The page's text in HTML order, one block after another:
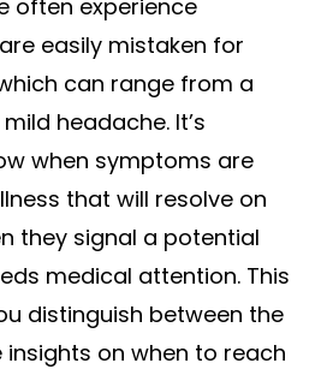
often experience
easily mistaken for
can range from a
headache. It’s
when symptoms are
that will resolve on
they signal a potential
medical attention. This
distinguish between the
on when to reach